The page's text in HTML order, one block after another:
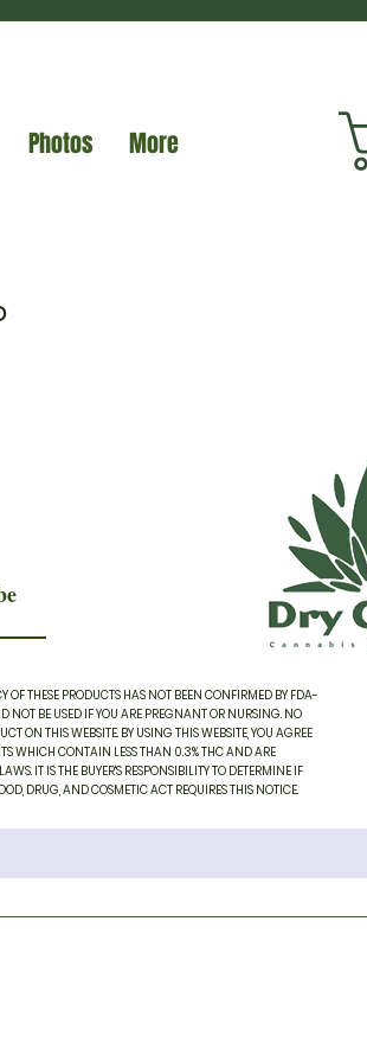
Photos More
THESE PRODUCTS HAS NOT BEEN CONFIRMED BY FDA-
NOT BE USED IF YOU ARE PREGNANT OR NURSING. NO
ON THIS WEBSITE. BY USING THIS WEBSITE, YOU AGREE
WHICH CONTAIN LESS THAN 0.3% THC AND ARE
IT IS THE BUYER'S RESPONSIBILITY TO DETERMINE IF
DRUG, AND COSMETIC ACT REQUIRES THIS NOTICE.